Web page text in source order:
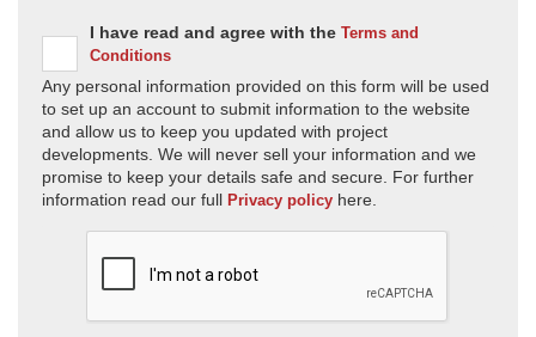
I have read and agree with the Terms and
Conditions
Any personal information provided on this form will be used
to set up an account to submit information to the website
and allow us to keep you updated with project
developments. We will never sell your information and we
promise to keep your details safe and secure. For further
information read our full Privacy policy here.